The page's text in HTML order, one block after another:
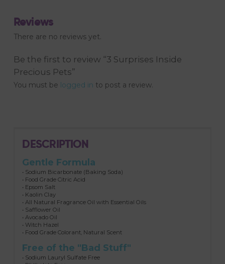
Reviews
There are no reviews yet.
Be the first to review “3 Surprises Inside
Precious Pets”
You must be logged in to post a review.
DESCRIPTION
Gentle Formula
• Sodium Bicarbonate (Baking Soda)
• Food Grade Citric Acid
• Epsom Salt
• Kaolin Clay
• All Natural Fragrance Oil with Essential Oils
• Safflower Oil
• Avocado Oil
• Witch Hazel
• Food Grade Colorant, Natural Scent
Free of the "Bad Stuff"
• Sodium Lauryl Sulfate Free